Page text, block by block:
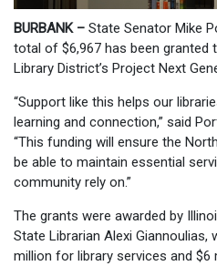
BURBANK – State Senator Mike
total of $6,967 has been granted
Library District’s Project Next
“Support like this helps our
learning and connection,” said
“This funding will ensure the
be able to maintain essential
community rely on.”
The grants were awarded by
State Librarian Alexi Giannoulias,
million for library services and